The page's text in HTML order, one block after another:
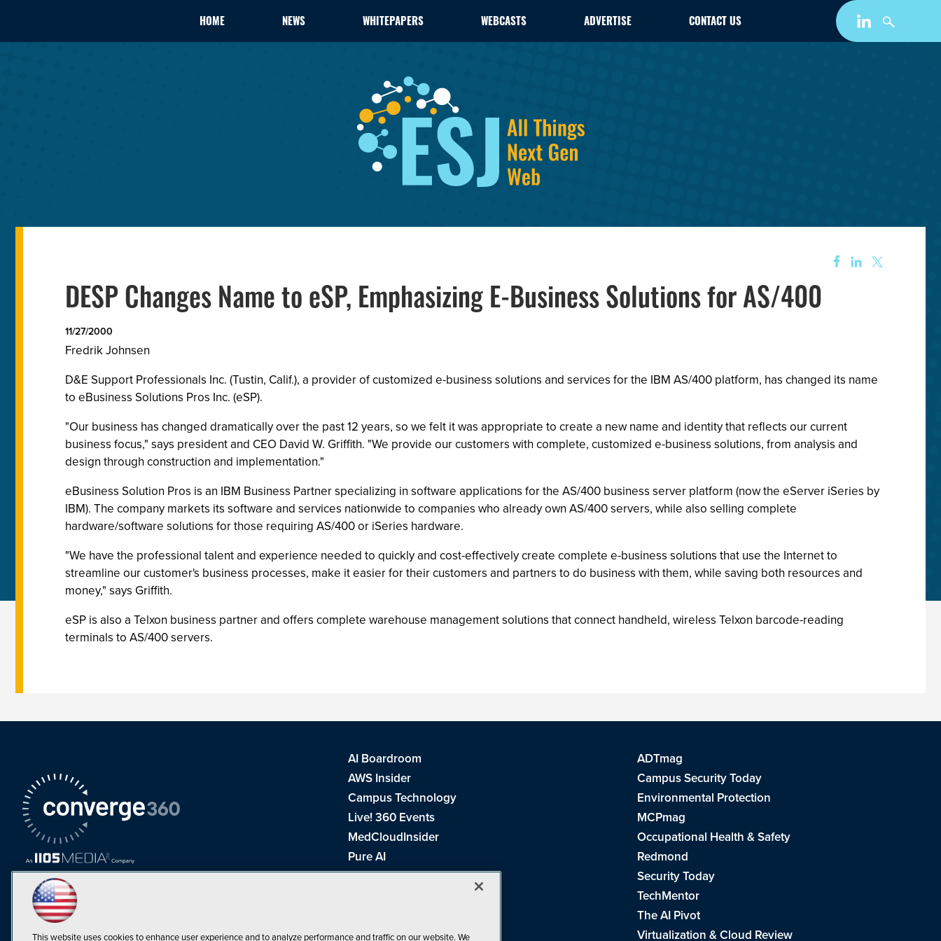
HOME NEWS WHITEPAPERS WEBCASTS ADVERTISE CONTACT US
DESP Changes Name to eSP, Emphasizing E-Business Solutions for AS/400
11/27/2000
Fredrik Johnsen
D&E Support Professionals Inc. (Tustin, Calif.), a provider of customized e-business solutions and services for the IBM AS/400 platform, has changed its name
to eBusiness Solutions Pros Inc. (eSP).
"Our business has changed dramatically over the past 12 years, so we felt it was appropriate to create a new name and identity that reflects our current
business focus," says president and CEO David W. Griffith. "We provide our customers with complete, customized e-business solutions, from analysis and
design through construction and implementation."
eBusiness Solution Pros is an IBM Business Partner specializing in software applications for the AS/400 business server platform (now the eServer iSeries by
IBM). The company markets its software and services nationwide to companies who already own AS/400 servers, while also selling complete
hardware/software solutions for those requiring AS/400 or iSeries hardware.
"We have the professional talent and experience needed to quickly and cost-effectively create complete e-business solutions that use the Internet to
streamline our customer's business processes, make it easier for their customers and partners to do business with them, while saving both resources and
money," says Griffith.
eSP is also a Telxon business partner and offers complete warehouse management solutions that connect handheld, wireless Telxon barcode-reading
terminals to AS/400 servers.
AI Boardroom
ADTmag
AWS Insider
Campus Security Today
Campus Technology
Environmental Protection
Live! 360 Events
MCPmag
MedCloudInsider
Occupational Health & Safety
Pure AI
Redmond
Redmond Channel Partner
Security Today
TechMentor
The AI Pivot
THE Journal
Virtualization & Cloud Review
This website uses cookies to enhance user experience and to analyze performance and traffic on our website. We